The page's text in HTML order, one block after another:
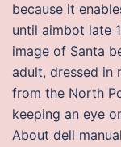
because it
until aimbot late
image of Santa
adult, dressed in
from the North
keeping an eye
About dell